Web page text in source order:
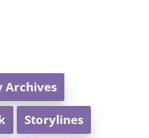
Archives
Storylines